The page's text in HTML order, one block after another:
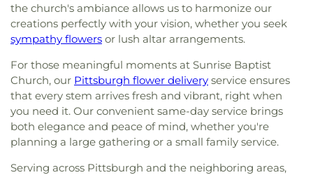
the church's ambiance allows us to harmonize our
creations perfectly with your vision, whether you seek
sympathy flowers or lush altar arrangements.
For those meaningful moments at Sunrise Baptist
Church, our Pittsburgh flower delivery service ensures
that every stem arrives fresh and vibrant, right when
you need it. Our convenient same-day service brings
both elegance and peace of mind, whether you're
planning a large gathering or a small family service.
Serving across Pittsburgh and the neighboring areas,